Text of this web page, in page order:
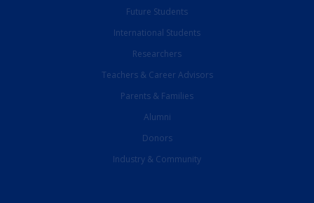
Future Students
International Students
Researchers
Teachers & Career Advisors
Parents & Families
Alumni
Donors
Industry & Community